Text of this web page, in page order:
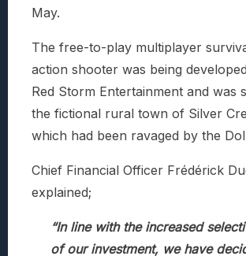
May.
The free-to-play multiplayer
action shooter was being
Red Storm Entertainment and was
the fictional rural town of Silver
which had been ravaged by the
Chief Financial Officer Frédérick
explained;
“In line with the increased
of our investment, we have